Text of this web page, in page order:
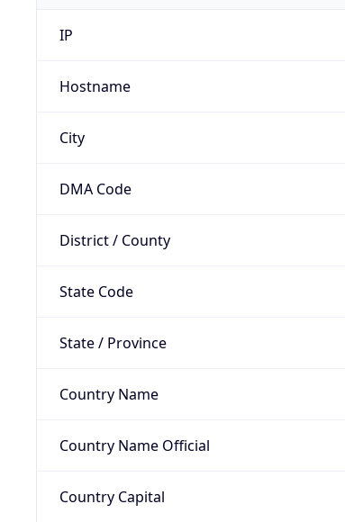
IP
Hostname
City
DMA Code
District / County
State Code
State / Province
Country Name
Country Name Official
Country Capital